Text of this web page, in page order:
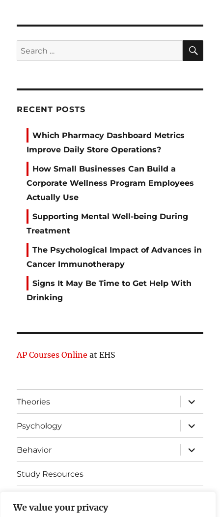
We value your privacy
Search
for:
RECENT POSTS
Which Pharmacy Dashboard Metrics
Improve Daily Store Operations?
How Small Businesses Can Build a
Corporate Wellness Program Employees
Actually Use
Supporting Mental Well-being During
Treatment
The Psychological Impact of Advances in
Cancer Immunotherapy
Signs It May Be Time to Get Help With
Drinking
AP Courses Online at EHS
Theories
expand
child
menu
Psychology
expand
child
menu
Behavior
expand
child
menu
Study Resources